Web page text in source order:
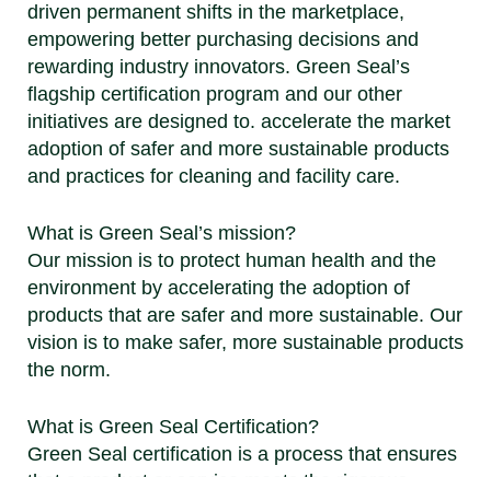
driven permanent shifts in the marketplace,
empowering better purchasing decisions and
rewarding industry innovators. Green Seal’s
flagship certification program and our other
initiatives are designed to. accelerate the market
adoption of safer and more sustainable products
and practices for cleaning and facility care.
What is Green Seal’s mission?
Our mission is to protect human health and the
environment by accelerating the adoption of
products that are safer and more sustainable. Our
vision is to make safer, more sustainable products
the norm.
What is Green Seal Certification?
Green Seal certification is a process that ensures